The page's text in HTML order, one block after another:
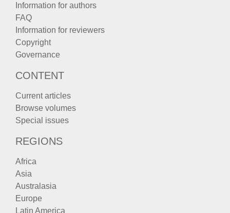
Information for authors
FAQ
Information for reviewers
Copyright
Governance
CONTENT
Current articles
Browse volumes
Special issues
REGIONS
Africa
Asia
Australasia
Europe
Latin America